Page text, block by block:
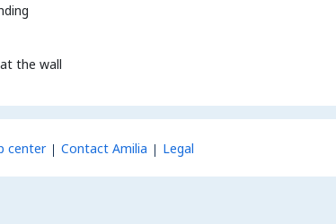
the wall
center Contact Amilia Legal